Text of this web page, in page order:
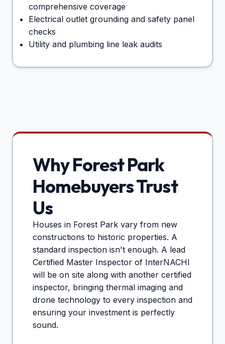
comprehensive coverage
Electrical outlet grounding and safety panel
checks
Utility and plumbing line leak audits
WhyForest Park
Homebuyers Trust
Us
Houses in Forest Park vary from new
constructions to historic properties. A
standard inspection isn't enough. A lead
Certified Master Inspector of InterNACHI
will be on site along with another certified
inspector, bringing thermal imaging and
drone technology to every inspection and
ensuring your investment is perfectly
sound.